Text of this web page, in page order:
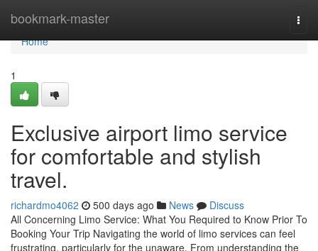
bookmark-master
Home
Home
1
Exclusive airport limo service
for comfortable and stylish
travel.
richardmo4062 500 days ago News
Discuss
All Concerning Limo Service: What You Required to Know Prior To
Booking Your Trip Navigating the world of limo services can feel
frustrating, particularly for the unaware. From understanding the